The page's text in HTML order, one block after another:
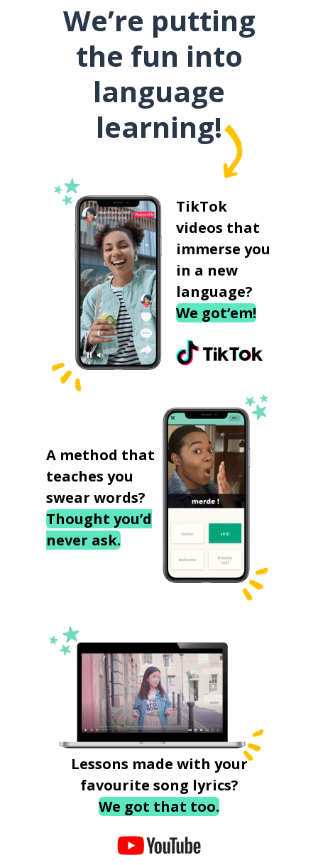
We’re putting
the fun into
language
learning!
TikTok
videos that
immerse you
in a new
language?
We got‘em!
A method that
teaches you
swear words?
Thought you’d
never ask.
Lessons made with your
favourite song lyrics?
We got that too.